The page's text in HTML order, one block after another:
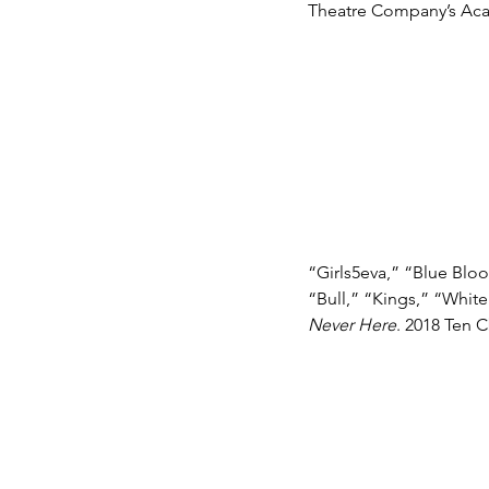
Theatre Company’s
“Girls5eva,” “Blue
“Bull,” “Kings,”
Never Here. 2018 Ten